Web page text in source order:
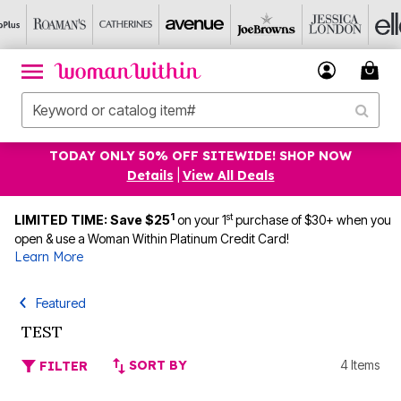
TODAY ONLY 50% OFF SITEWIDE! SHOP NOW
Details
View All Deals
LIMITED TIME: Save $251 on your 1stpurchase of $30+ when you
open & use a Woman Within Platinum Credit Card!
Learn More
Featured
TEST
FILTER SORT BY 4 Items